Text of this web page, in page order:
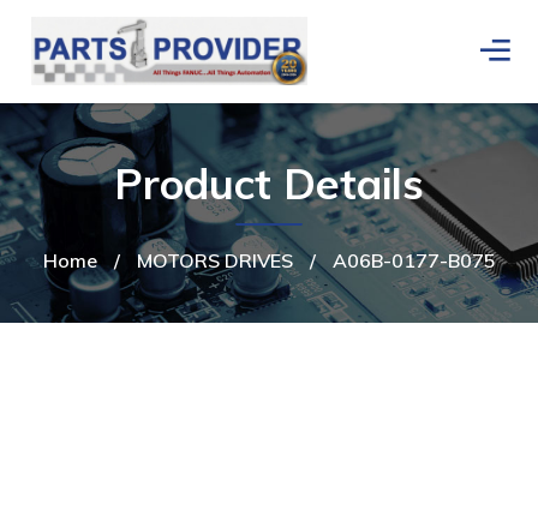
Home / MOTORS DRIVES / A06B-0177-B075
Product Details